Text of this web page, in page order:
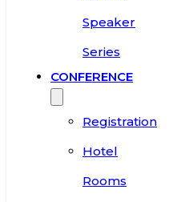
Speaker
Series
CONFERENCE
Registration
Hotel
Rooms